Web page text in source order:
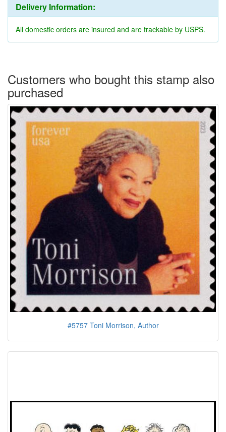
Delivery Information:
All domestic orders are insured and are trackable by USPS.
Customers who bought this stamp also
purchased
#5757 Toni Morrison, Author